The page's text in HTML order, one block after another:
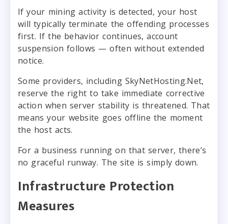
If your mining activity is detected, your host
will typically terminate the offending processes
first. If the behavior continues, account
suspension follows — often without extended
notice.
Some providers, including SkyNetHosting.Net,
reserve the right to take immediate corrective
action when server stability is threatened. That
means your website goes offline the moment
the host acts.
For a business running on that server, there’s
no graceful runway. The site is simply down.
Infrastructure Protection
Measures